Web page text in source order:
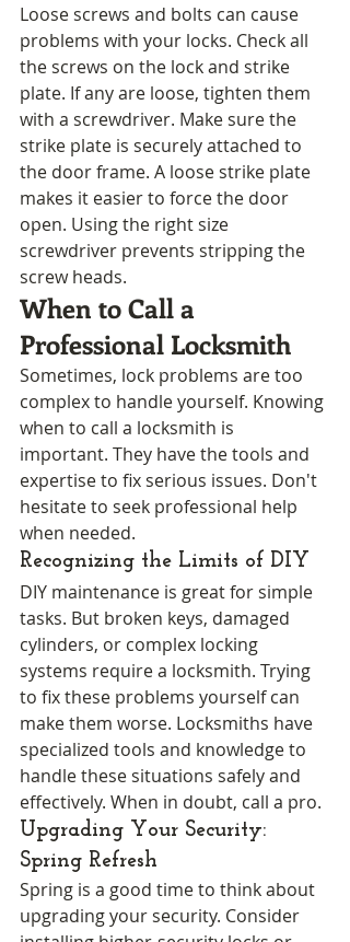
Loose screws and bolts can cause
problems with your locks. Check all
the screws on the lock and strike
plate. If any are loose, tighten them
with a screwdriver. Make sure the
strike plate is securely attached to
the door frame. A loose strike plate
makes it easier to force the door
open. Using the right size
screwdriver prevents stripping the
screw heads.
When to Call a
Professional Locksmith
Sometimes, lock problems are too
complex to handle yourself. Knowing
when to call a locksmith is
important. They have the tools and
expertise to fix serious issues. Don't
hesitate to seek professional help
when needed.
Recognizing the Limits of DIY
DIY maintenance is great for simple
tasks. But broken keys, damaged
cylinders, or complex locking
systems require a locksmith. Trying
to fix these problems yourself can
make them worse. Locksmiths have
specialized tools and knowledge to
handle these situations safely and
effectively. When in doubt, call a pro.
Upgrading Your Security:
Spring Refresh
Spring is a good time to think about
upgrading your security. Consider